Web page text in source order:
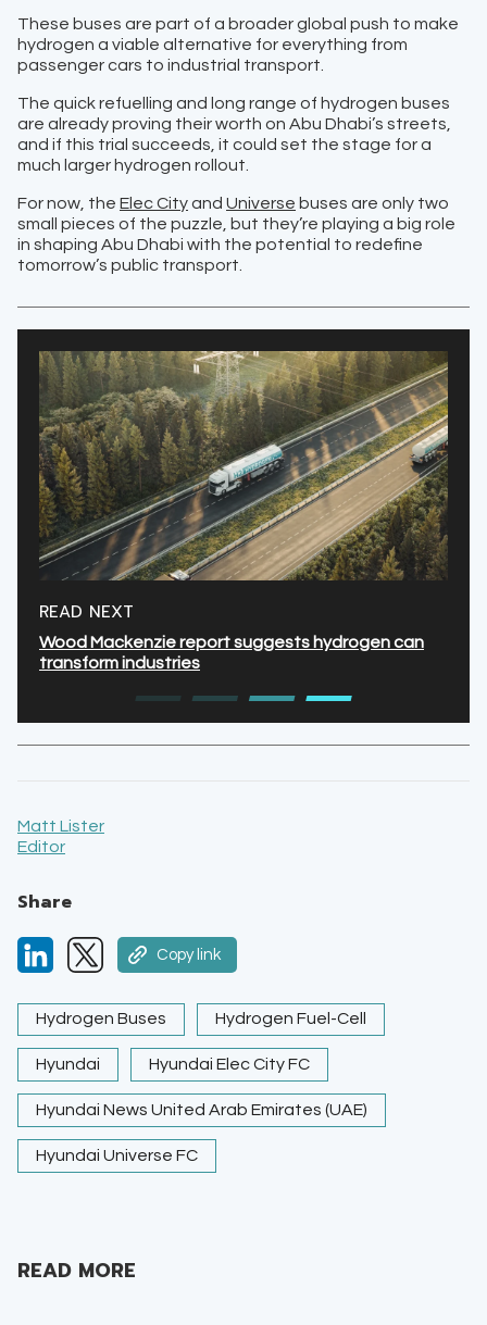
These buses are part of a broader global push to make
hydrogen a viable alternative for everything from
passenger cars to industrial transport.
The quick refuelling and long range of hydrogen buses
are already proving their worth on Abu Dhabi’s streets,
and if this trial succeeds, it could set the stage for a
much larger hydrogen rollout.
For now, the Elec Cityand Universe buses are only two
small pieces of the puzzle, but they’re playing a big role
in shaping Abu Dhabi with the potential to redefine
tomorrow’s public transport.
READ NEXT
Wood Mackenzie report suggests hydrogen can
transform industries
Matt Lister
Editor
Share
Copy link
Hydrogen Buses Hydrogen Fuel-Cell
Hyundai Hyundai Elec City FC
Hyundai News United Arab Emirates (UAE)
Hyundai Universe FC
READ MORE